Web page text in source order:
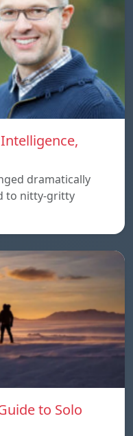
dramatically
to nitty-gritty
to Solo